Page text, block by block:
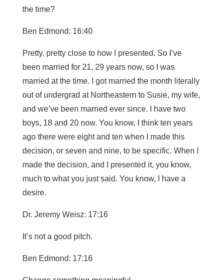
the time?
Ben Edmond: 16:40
Pretty, pretty close to how I presented. So I’ve
been married for 21, 29 years now, so I was
married at the time. I got married the month literally
out of undergrad at Northeastern to Susie, my wife,
and we’ve been married ever since. I have two
boys, 18 and 20 now. You know, I think ten years
ago there were eight and ten when I made this
decision, or seven and nine, to be specific. When I
made the decision, and I presented it, you know,
much to what you just said. You know, I have a
desire.
Dr. Jeremy Weisz: 17:16
It’s not a good pitch.
Ben Edmond: 17:16